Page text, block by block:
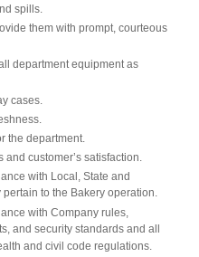
spills.
them with prompt, courteous
department equipment as
cases.
the department.
and customer’s satisfaction.
with Local, State and
to the Bakery operation.
with Company rules,
and security standards and all
and civil code regulations.